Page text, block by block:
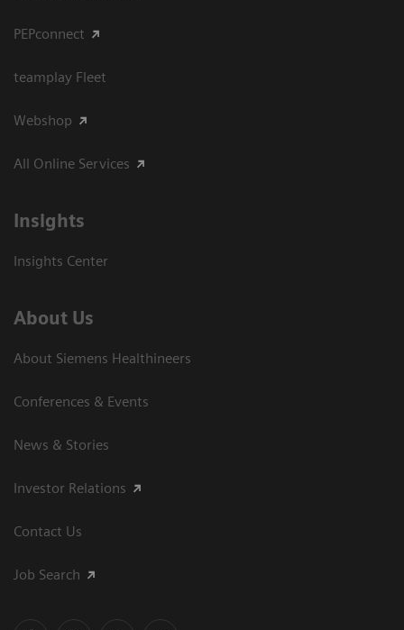
PEPconnect
teamplay Fleet
Webshop
All Online Services
Insights
Insights Center
About Us
About Siemens Healthineers
Conferences & Events
News & Stories
Investor Relations
Contact Us
Job Search